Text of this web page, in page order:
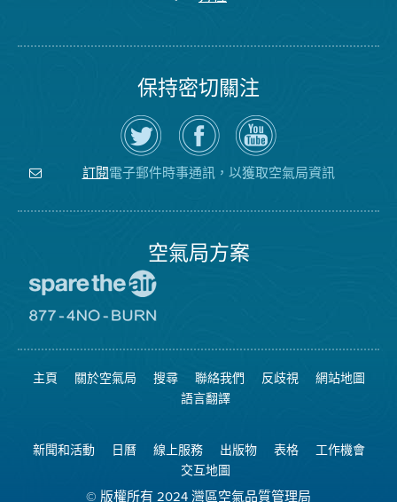
保持密切關注
在
Twitter
上
關
注
空
瀏
覽
氣
局
的
空
氣
局
YouTube
頻
道
訂閱電子郵件時事通訊，以獲取空氣局資訊
空氣局方案
空
日
網
站
8774
可
燃
燒
主頁 關於空氣局 搜尋 聯絡我們 反歧視
網站地圖
語言翻譯
新聞和活動 日曆 線上服務 出版物 表格
工作機會
交互地圖
© 版權所有 2024 灣區空氣品質管理局